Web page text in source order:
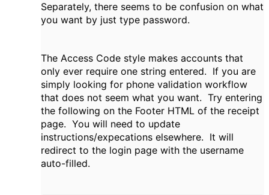
Separately, there seems to be confusion on what
you want by just type password.
The Access Code style makes accounts that
only ever require one string entered. If you are
simply looking for phone validation workflow
that does not seem what you want. Try entering
the following on the Footer HTML of the receipt
page. You will need to update
instructions/expecations elsewhere. It will
redirect to the login page with the username
auto-filled.